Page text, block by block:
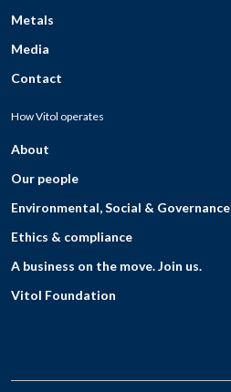
Metals
Media
Contact
How Vitol operates
About
Our people
Environmental, Social & Governance
Ethics & compliance
A business on the move. Join us.
Vitol Foundation